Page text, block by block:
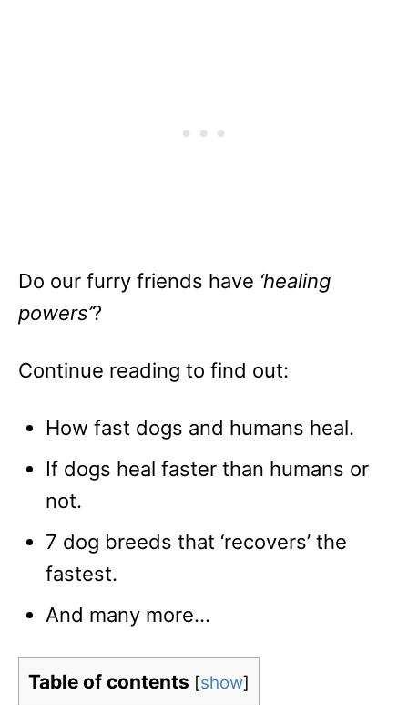
Do our furry friends have ‘healing
powers’?
Continue reading to find out:
How fast dogs and humans heal.
If dogs heal faster than humans or
not.
7 dog breeds that ‘recovers’ the
fastest.
And many more…
Table of contents [show]